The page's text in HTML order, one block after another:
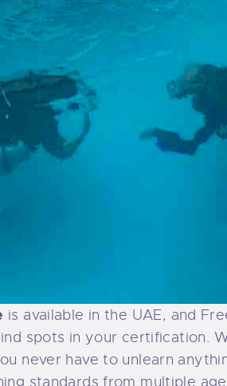
is available in the UAE, and
spots in your certification.
never have to unlearn
standards from multiple